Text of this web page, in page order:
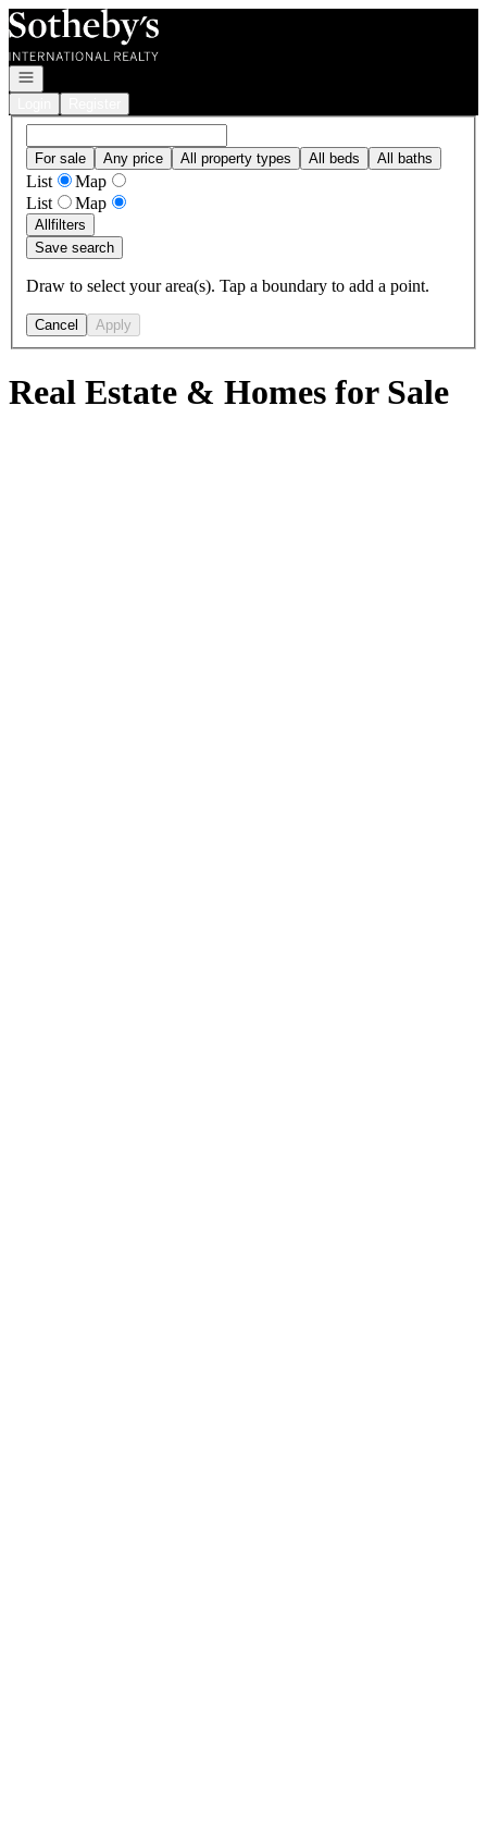
Go to: Homepage
Open navigation
For sale Any price All property types All beds All baths
List
Map
List
Map
Allfilters
Save search
Draw to select your area(s). Tap a boundary to add a point.
Cancel Apply
Real Estate & Homes for Sale